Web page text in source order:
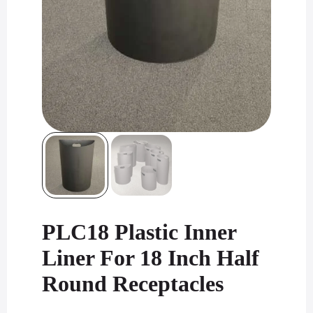
PLC18 Plastic Inner
Liner For 18 Inch Half
Round Receptacles